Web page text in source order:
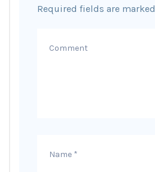
Required fields are marked